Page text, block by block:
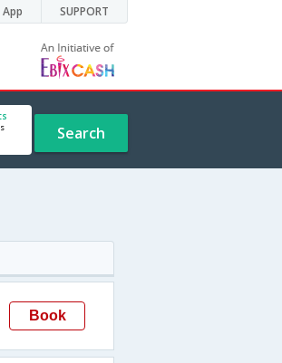
SUPPORT
Search
Book